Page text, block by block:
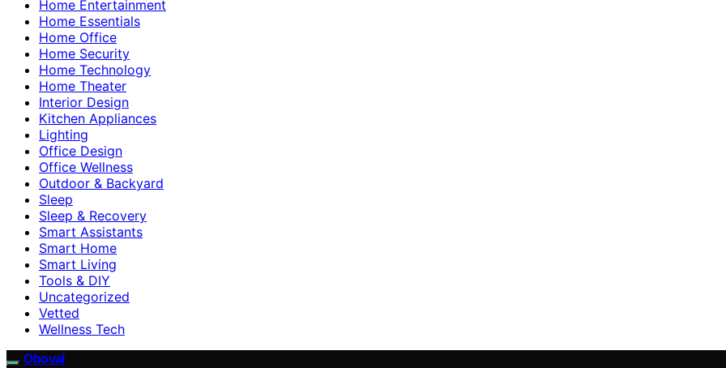
Home Entertainment
Home Essentials
Home Office
Home Security
Home Technology
Home Theater
Interior Design
Kitchen Appliances
Lighting
Office Design
Office Wellness
Outdoor & Backyard
Sleep
Sleep & Recovery
Smart Assistants
Smart Home
Smart Living
Tools & DIY
Uncategorized
Vetted
Wellness Tech
Oboval